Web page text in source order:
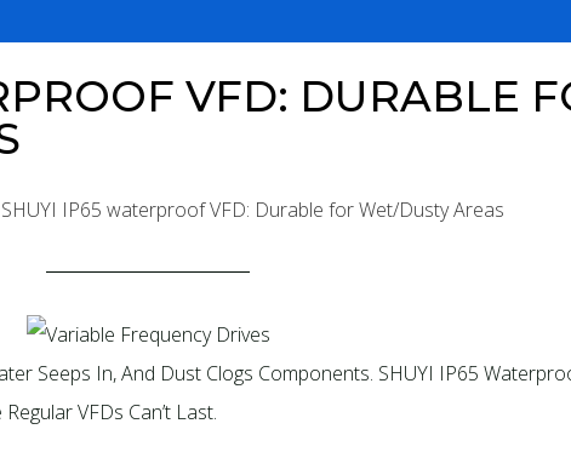
VFD: DURABLE
IP65 waterproof VFD: Durable for Wet/Dusty Areas
Seeps In, And Dust Clogs Components. SHUYI IP65
VFDs Can’t Last.​